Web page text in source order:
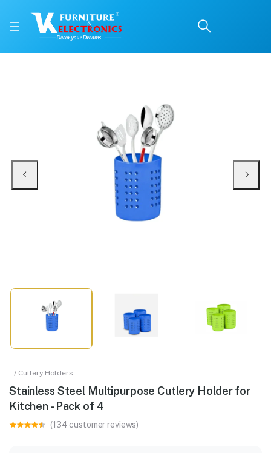
Buy Stainless Steel Multipurpose Cutlery Holder for Kitchen - Pack of 4
Available at VK Furniture & Electronics, Yeyyadi, Mangalore, Karnataka -
/ Cutlery Holders
Stainless Steel Multipurpose Cutlery Holder for
Kitchen - Pack of 4
(134 customer reviews)